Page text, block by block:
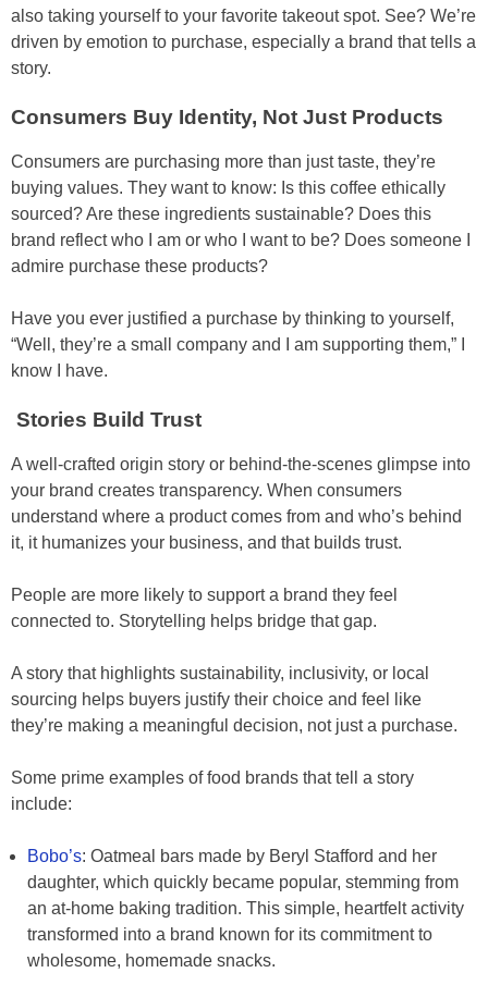
also taking yourself to your favorite takeout spot. See? We’re
driven by emotion to purchase, especially a brand that tells a
story.
Consumers Buy Identity, Not Just Products
Consumers are purchasing more than just taste, they’re
buying values. They want to know: Is this coffee ethically
sourced? Are these ingredients sustainable? Does this
brand reflect who I am or who I want to be? Does someone I
admire purchase these products?
Have you ever justified a purchase by thinking to yourself,
“Well, they’re a small company and I am supporting them,” I
know I have.
Stories Build Trust
A well-crafted origin story or behind-the-scenes glimpse into
your brand creates transparency. When consumers
understand where a product comes from and who’s behind
it, it humanizes your business, and that builds trust.
People are more likely to support a brand they feel
connected to. Storytelling helps bridge that gap.
A story that highlights sustainability, inclusivity, or local
sourcing helps buyers justify their choice and feel like
they’re making a meaningful decision, not just a purchase.
Some prime examples of food brands that tell a story
include:
Bobo’s: Oatmeal bars made by Beryl Stafford and her
daughter, which quickly became popular, stemming from
an at-home baking tradition. This simple, heartfelt activity
transformed into a brand known for its commitment to
wholesome, homemade snacks.